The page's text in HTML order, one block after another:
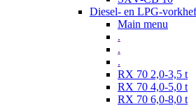
Diesel- en LPG-
Main menu
.
.
.
RX 70 2,0-3,5 t
RX 70 4,0-5,0 t
RX 70 6,0-8,0 t